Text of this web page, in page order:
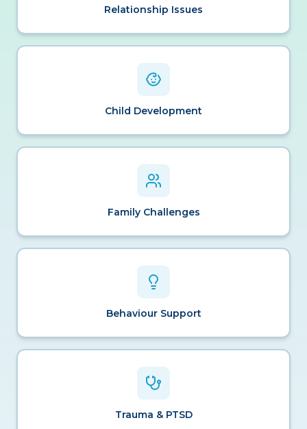
Relationship Issues
Child Development
Family Challenges
Behaviour Support
Trauma & PTSD